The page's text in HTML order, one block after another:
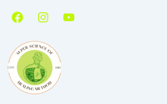
F
a
e
b
o
o
k
I
n
t
a
g
r
a
Y
o